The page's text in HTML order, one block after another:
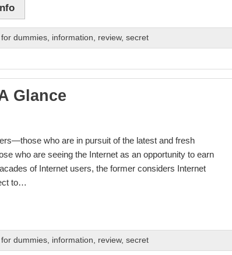
,for dummies information review,secret
Glance
who are in pursuit of the latest and fresh
who are seeing the Internet as an opportunity to earn
of Internet users, the former considers Internet
to…
,for dummies information review,secret